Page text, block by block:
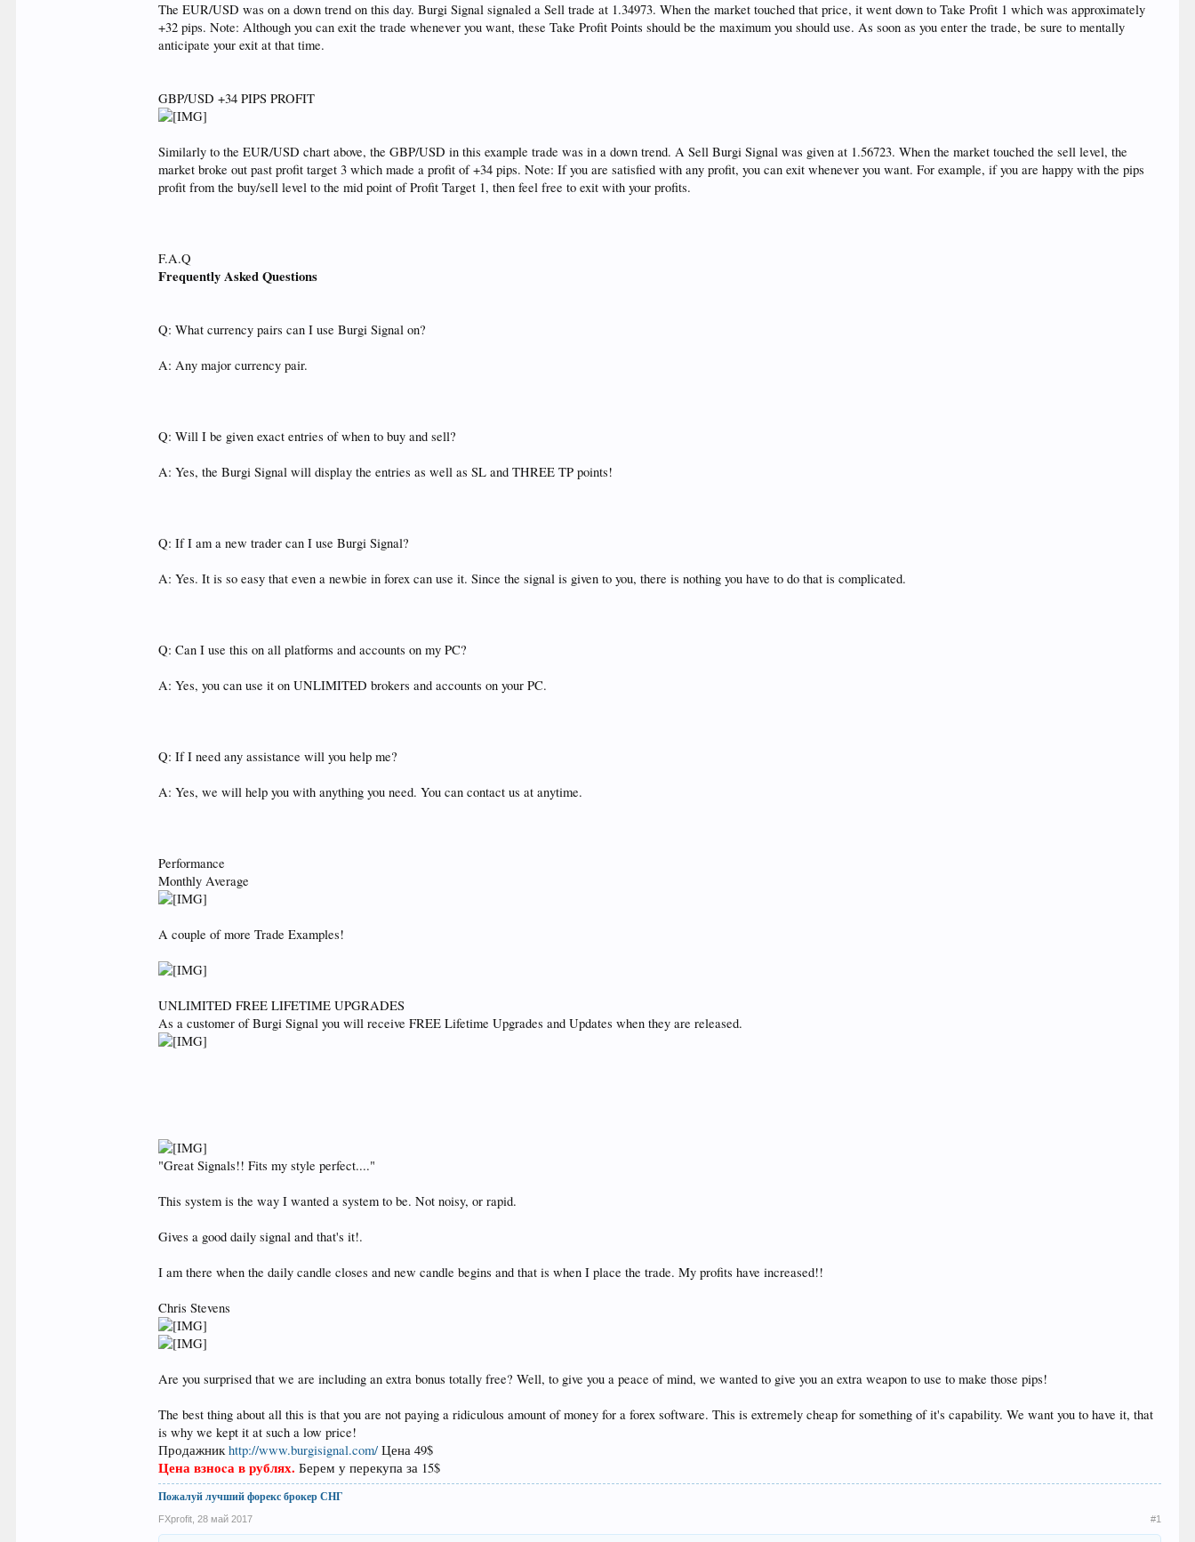
The EUR/USD was on a down trend on this day. Burgi Signal signaled a Sell trade at 1.34973. When the market touched that price, it went down to Take Profit 1 which was approximately
+32 pips. Note: Although you can exit the trade whenever you want, these Take Profit Points should be the maximum you should use. As soon as you enter the trade, be sure to mentally
anticipate your exit at that time.
GBP/USD +34 PIPS PROFIT
Similarly to the EUR/USD chart above, the GBP/USD in this example trade was in a down trend. A Sell Burgi Signal was given at 1.56723. When the market touched the sell level, the
market broke out past profit target 3 which made a profit of +34 pips. Note: If you are satisfied with any profit, you can exit whenever you want. For example, if you are happy with the pips
profit from the buy/sell level to the mid point of Profit Target 1, then feel free to exit with your profits.
F.A.Q
Frequently Asked Questions
Q: What currency pairs can I use Burgi Signal on?
A: Any major currency pair.
Q: Will I be given exact entries of when to buy and sell?
A: Yes, the Burgi Signal will display the entries as well as SL and THREE TP points!
Q: If I am a new trader can I use Burgi Signal?
A: Yes. It is so easy that even a newbie in forex can use it. Since the signal is given to you, there is nothing you have to do that is complicated.
Q: Can I use this on all platforms and accounts on my PC?
A: Yes, you can use it on UNLIMITED brokers and accounts on your PC.
Q: If I need any assistance will you help me?
A: Yes, we will help you with anything you need. You can contact us at anytime.
Performance
Monthly Average
A couple of more Trade Examples!
UNLIMITED FREE LIFETIME UPGRADES
As a customer of Burgi Signal you will receive FREE Lifetime Upgrades and Updates when they are released.
"Great Signals!! Fits my style perfect...."
This system is the way I wanted a system to be. Not noisy, or rapid.
Gives a good daily signal and that's it!.
I am there when the daily candle closes and new candle begins and that is when I place the trade. My profits have increased!!
Chris Stevens
Are you surprised that we are including an extra bonus totally free? Well, to give you a peace of mind, we wanted to give you an extra weapon to use to make those pips!
The best thing about all this is that you are not paying a ridiculous amount of money for a forex software. This is extremely cheap for something of it's capability. We want you to have it, that
is why we kept it at such a low price!
Продажникhttp://www.burgisignal.com/ Цена 49$
Цена взноcа в рублях. Берем у перекупа за 15$
Пожалуй лучший форекс брокер СНГ
FXprofit 28 май 2017 #1